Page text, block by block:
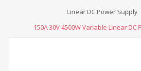
Linear DC Power Supply
150A 30V 4500W Variable Linear DC